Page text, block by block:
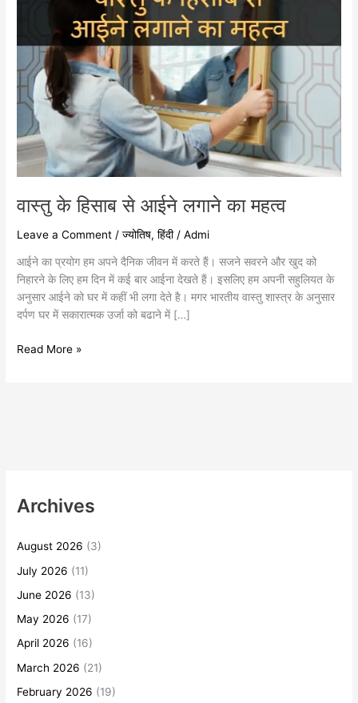
वास्तु के हिसाब से आईने लगाने का महत्व
Leave a Comment /ज्योतिष,हिंदी/Admi
आईने का प्रयोग हम अपने दैनिक जीवन में करते हैं। सजने सवरने और खुद को
निहारने के लिए हम दिन में कई बार आईना देखते हैं। इसलिए हम अपनी सहुलियत के
अनुसार आईने को घर में कहीं भी लगा देते है। मगर भारतीय वास्तु शास्त्र के अनुसार
दर्पण घर में सकारात्मक उर्जा को बढाने में […]
Read More »
Archives
August 2026 (3)
July 2026 (11)
June 2026 (13)
May 2026 (17)
April 2026 (16)
March 2026 (21)
February 2026 (19)